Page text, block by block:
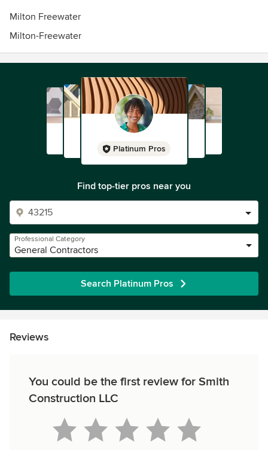
Milton Freewater
Milton-Freewater
Platinum Pros
Find top-tier pros near you
Professional Category
General Contractors
Search Platinum Pros
Reviews
You could be the first review for Smith
Construction LLC